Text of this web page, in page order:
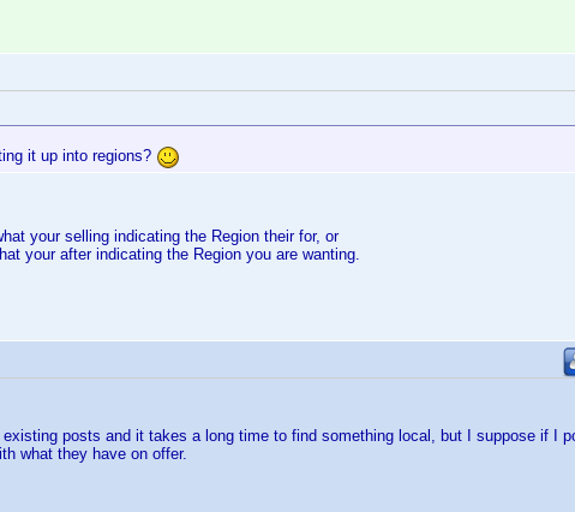
it up into regions?
your selling indicating the Region their for, or
your after indicating the Region you are wanting.
existing posts and it takes a long time to find something local, but I suppose if I
what they have on offer.